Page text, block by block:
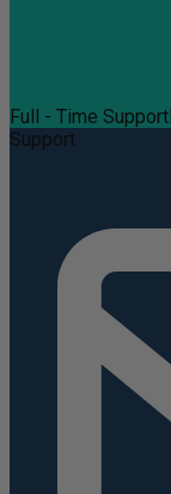
Full - Time Support
Support